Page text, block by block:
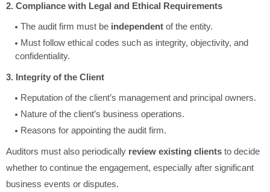
2. Compliance with Legal and Ethical Requirements
The audit firm must be independent of the entity.
Must follow ethical codes such as integrity, objectivity, and
confidentiality.
3. Integrity of the Client
Reputation of the client’s management and principal owners.
Nature of the client’s business operations.
Reasons for appointing the audit firm.
Auditors must also periodically review existing clients to decide
whether to continue the engagement, especially after significant
business events or disputes.